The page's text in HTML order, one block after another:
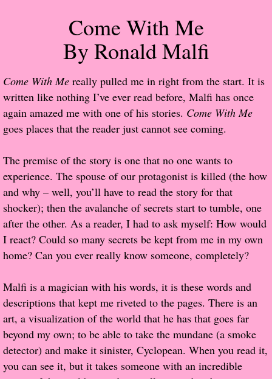
Rock Star List
Shelley's Favorite Books of 2017
Shelley's Favorite Books of 2016
Shelley's Favorite Books of 2015
Shelley's Favorite Books of 2014
Book Reviews
Author Services
Proof / Beta Reading
What He Read
Vampires, Demons and Ghosts...Oh My!
It's the End of the world As We Know It
Come With Me
By Ronald Malfi
Come With Me really pulled me in right from the start. It is
written like nothing I’ve ever read before, Malfi has once
again amazed me with one of his stories. Come With Me
goes places that the reader just cannot see coming.
The premise of the story is one that no one wants to
experience. The spouse of our protagonist is killed (the how
and why – well, you’ll have to read the story for that
shocker); then the avalanche of secrets start to tumble, one
after the other. As a reader, I had to ask myself: How would
I react? Could so many secrets be kept from me in my own
home? Can you ever really know someone, completely?
Malfi is a magician with his words, it is these words and
descriptions that kept me riveted to the pages. There is an
art, a visualization of the world that he has that goes far
beyond my own; to be able to take the mundane (a smoke
detector) and make it sinister, Cyclopean. When you read it,
you can see it, but it takes someone with an incredible